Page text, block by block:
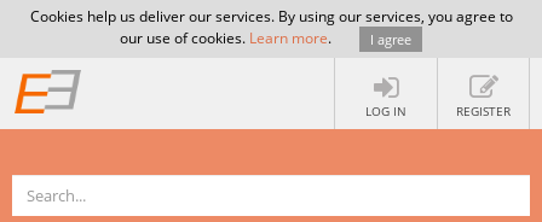
Cookies help us deliver our services. By using our services, you agree to
our use of cookies. Learn more. I agree
LOG IN REGISTER